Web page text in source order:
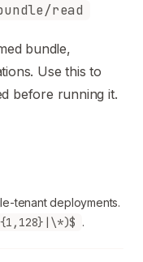
index at:https://
read
bundle,
Use this to
before running it.
tenant deployments.
.